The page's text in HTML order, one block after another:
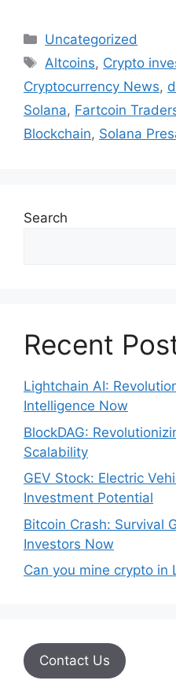
Categories
Uncategorized
Tags
Altcoins, Crypto
Cryptocurrency News,
Solana, Fartcoin
Blockchain, Solana
Search
Recent
Lightchain AI:
Intelligence Now
BlockDAG:
Scalability
GEV Stock: Electric
Investment Potential
Bitcoin Crash: Survival
Investors Now
Can you mine crypto in
Contact Us